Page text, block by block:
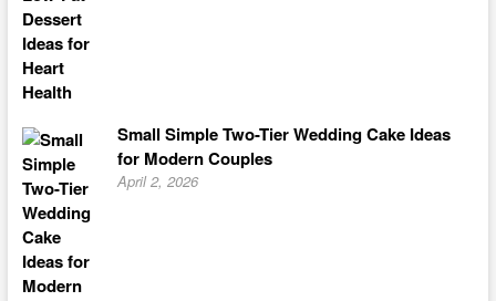
Small Simple Two-Tier Wedding Cake Ideas
for Modern Couples
April 2, 2026